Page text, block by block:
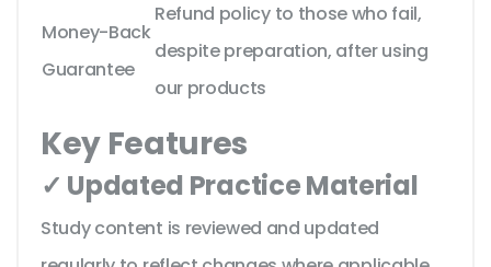
Money-Back
Guarantee
Refund policy to those who fail,
despite preparation, after using
our products
Key Features
✓ Updated Practice Material
Study content is reviewed and updated